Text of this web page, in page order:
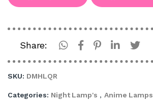
Share:
SKU: DMHLQR
Categories: Night Lamp's ,Anime Lamps